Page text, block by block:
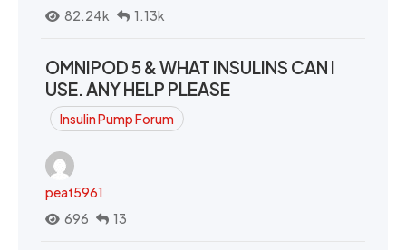
82.24k
1.13k
OMNIPOD 5 & WHAT INSULINS CAN I
USE. ANY HELP PLEASE
Insulin Pump Forum
peat5961
696
13